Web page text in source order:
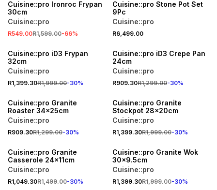
Cuisine::pro Ironroc Frypan
30cm
Cuisine::pro
R549.00R1,599.00-66%
Cuisine::pro Stone Pot Set
9Pc
Cuisine::pro
R6,499.00
Cuisine::pro iD3 Frypan
32cm
Cuisine::pro
R1,399.30R1,999.00-30%
30% OFF
Cuisine::pro iD3 Crepe Pan
24cm
Cuisine::pro
R909.30R1,299.00-30%
30% OFF
Cuisine::pro Granite
Roaster 34x25cm
Cuisine::pro
R909.30R1,299.00-30%
Cuisine::pro Granite
Stockpot 28x20cm
Cuisine::pro
R1,399.30R1,999.00-30%
Cuisine::pro Granite
Casserole 24x11cm
Cuisine::pro
R1,049.30R1,499.00-30%
30% OFF
Cuisine::pro Granite Wok
30x9.5cm
Cuisine::pro
R1,399.30R1,999.00-30%
30% OFF 30% OFF